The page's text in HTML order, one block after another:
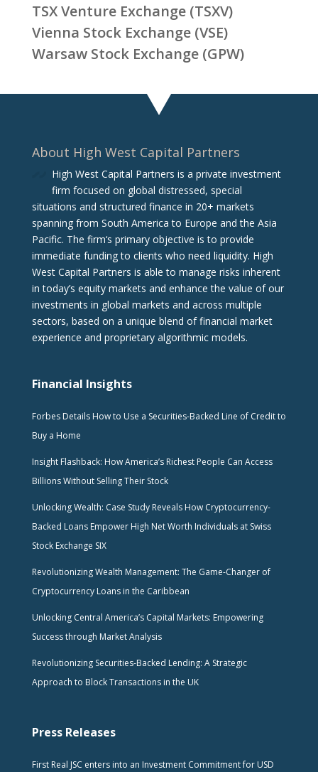
TSX Venture Exchange (TSXV)
Vienna Stock Exchange (VSE)
Warsaw Stock Exchange (GPW)
About High West Capital Partners
High West Capital Partners is a private investment
firm focused on global distressed, special
situations and structured finance in 20+ markets
spanning from South America to Europe and the Asia
Pacific. The firm‘s primary objective is to provide
immediate funding to clients who need liquidity. High
West Capital Partners is able to manage risks inherent
in today’s equity markets and enhance the value of our
investments in global markets and across multiple
sectors, based on a unique blend of financial market
experience and proprietary algorithmic models.
Financial Insights
Forbes Details How to Use a Securities-Backed Line of Credit to
Buy a Home
Insight Flashback: How America’s Richest People Can Access
Billions Without Selling Their Stock
Unlocking Wealth: Case Study Reveals How Cryptocurrency-
Backed Loans Empower High Net Worth Individuals at Swiss
Stock Exchange SIX
Revolutionizing Wealth Management: The Game-Changer of
Cryptocurrency Loans in the Caribbean
Unlocking Central America’s Capital Markets: Empowering
Success through Market Analysis
Revolutionizing Securities-Backed Lending: A Strategic
Approach to Block Transactions in the UK
Press Releases
First Real JSC enters into an Investment Commitment for USD